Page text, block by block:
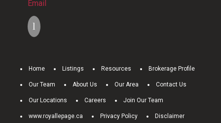
Email
Home Listings Resources Brokerage Profile
Our Team About Us Our Area Contact Us
Our Locations Careers Join Our Team
www.royallepage.ca Privacy Policy Disclaimer